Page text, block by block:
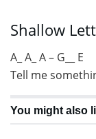
Shallow
A_ A_ A – G__ E
Tell me
You might also